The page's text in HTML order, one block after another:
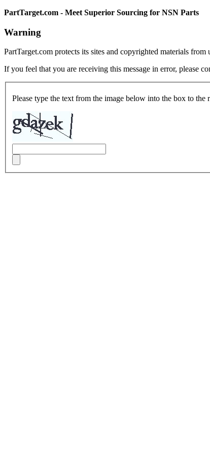
PartTarget.com - Meet Superior Sourcing for NSN Parts
Warning
PartTarget.com protects its sites and copyrighted materials
If you feel that you are receiving this message in error, please
Please type the text from the image below into the box to the